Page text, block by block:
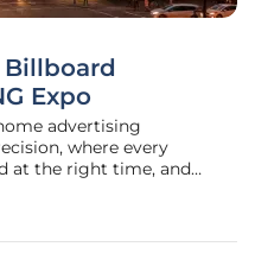
Billboard
Expo
advertising
where every
at the right time, and
to accountability.